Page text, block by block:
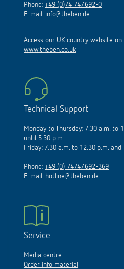
Phone: +49 (0)74 74/692-0
E-mail: info@theben.de
Access our UK country website on:
www.theben.co.uk
Technical Support
Monday to Thursday: 7.30 a.m. to
until 5.30 p.m.
Friday: 7.30 a.m. to 12.30 p.m. and
Phone: +49 (0) 7474/692-369
E-mail: hotline@theben.de
Service
Media centre
Order info material